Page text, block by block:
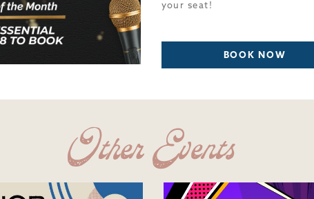
your seat!
BOOK NOW
Other Events